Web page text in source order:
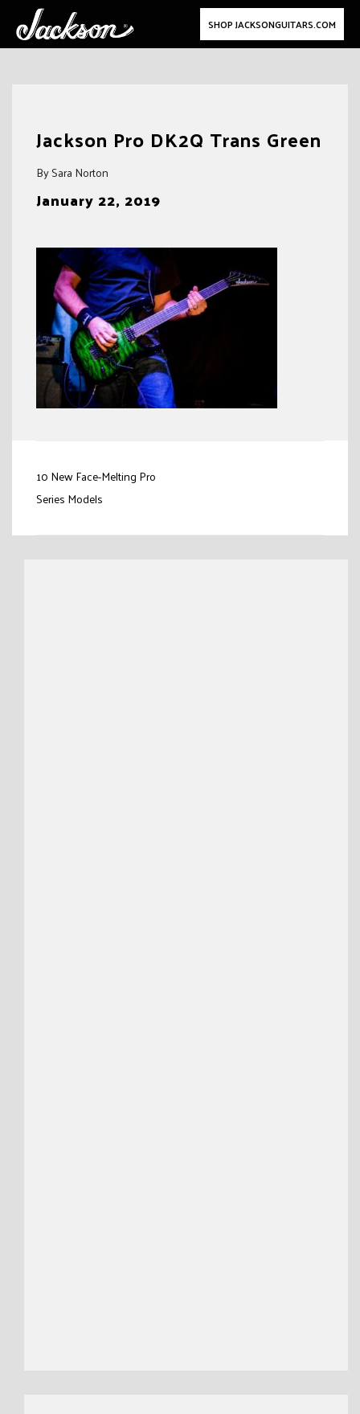
SHOP JACKSONGUITARS.COM
Jackson Pro DK2Q Trans Green
By Sara Norton
January 22, 2019
Post
navigation
10 New Face-Melting Pro
Series Models